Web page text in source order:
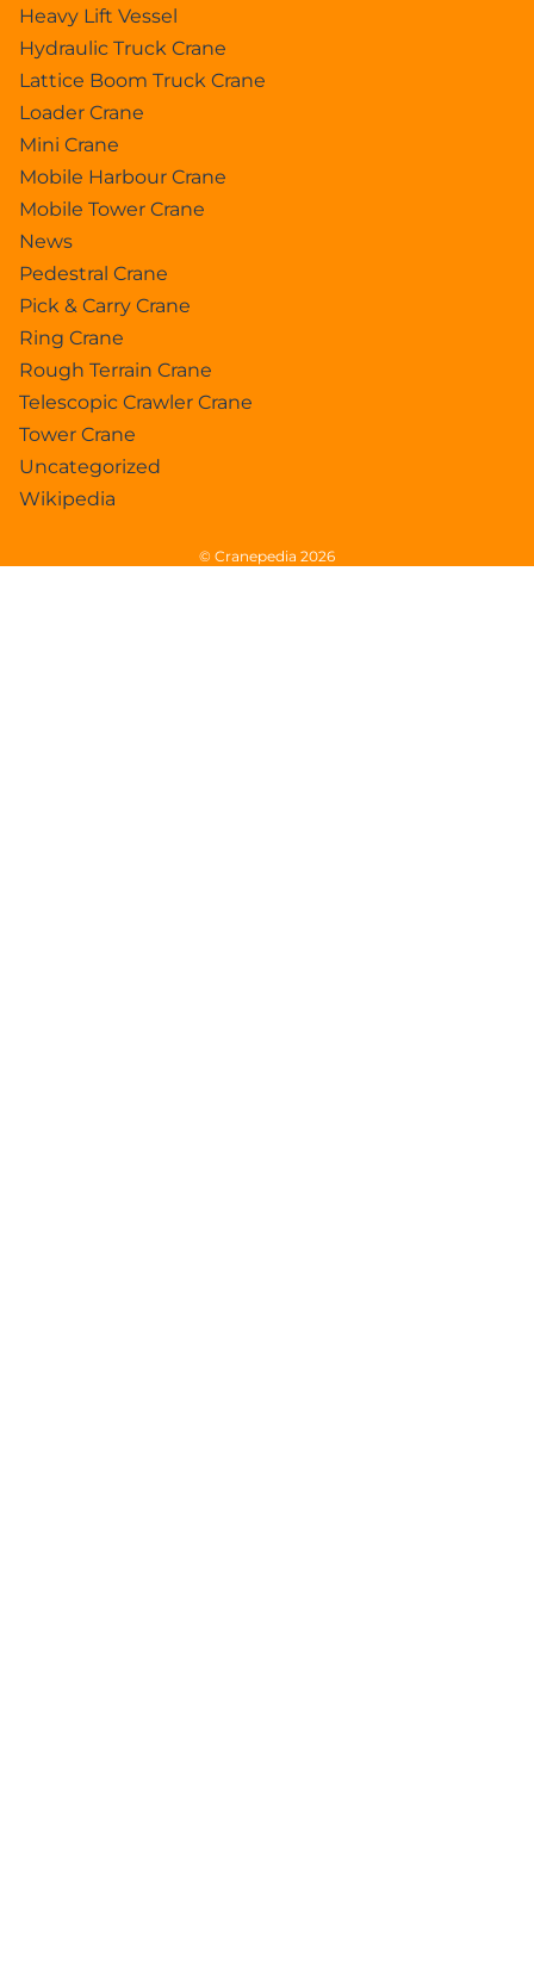
Heavy Lift Vessel
Hydraulic Truck Crane
Lattice Boom Truck Crane
Loader Crane
Mini Crane
Mobile Harbour Crane
Mobile Tower Crane
News
Pedestral Crane
Pick & Carry Crane
Ring Crane
Rough Terrain Crane
Telescopic Crawler Crane
Tower Crane
Uncategorized
Wikipedia
© Cranepedia 2026